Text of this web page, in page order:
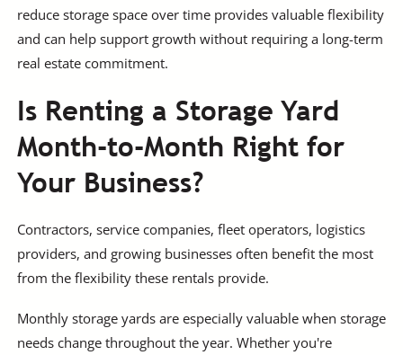
reduce storage space over time provides valuable flexibility
and can help support growth without requiring a long-term
real estate commitment.
Is Renting a Storage Yard
Month-to-Month Right for
Your Business?
Contractors, service companies, fleet operators, logistics
providers, and growing businesses often benefit the most
from the flexibility these rentals provide.
Monthly storage yards are especially valuable when storage
needs change throughout the year. Whether you're